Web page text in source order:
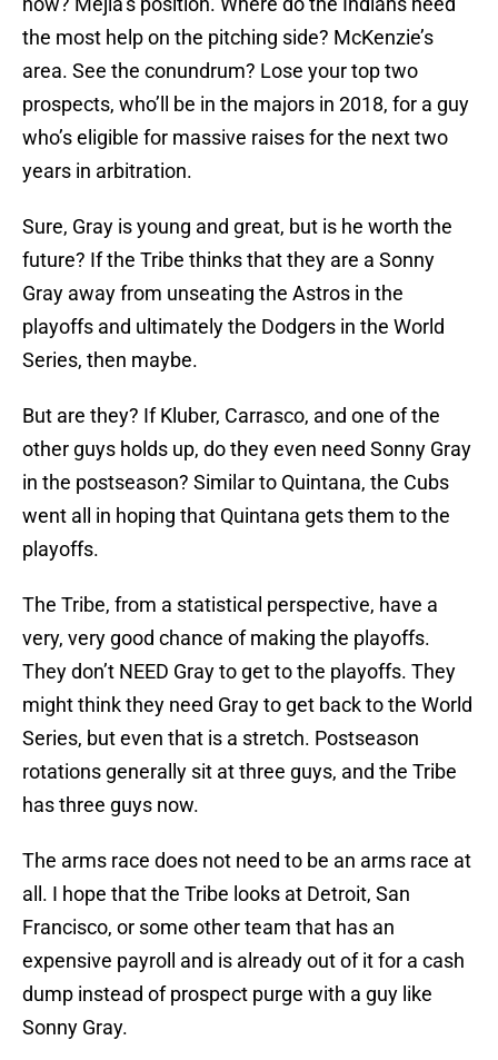
the most help on the pitching side? McKenzie’s
area. See the conundrum? Lose your top two
prospects, who’ll be in the majors in 2018, for a guy
who’s eligible for massive raises for the next two
years in arbitration.
Sure, Gray is young and great, but is he worth the
future? If the Tribe thinks that they are a Sonny
Gray away from unseating the Astros in the
playoffs and ultimately the Dodgers in the World
Series, then maybe.
But are they? If Kluber, Carrasco, and one of the
other guys holds up, do they even need Sonny Gray
in the postseason? Similar to Quintana, the Cubs
went all in hoping that Quintana gets them to the
playoffs.
The Tribe, from a statistical perspective, have a
very, very good chance of making the playoffs.
They don’t NEED Gray to get to the playoffs. They
might think they need Gray to get back to the World
Series, but even that is a stretch. Postseason
rotations generally sit at three guys, and the Tribe
has three guys now.
The arms race does not need to be an arms race at
all. I hope that the Tribe looks at Detroit, San
Francisco, or some other team that has an
expensive payroll and is already out of it for a cash
dump instead of prospect purge with a guy like
Sonny Gray.